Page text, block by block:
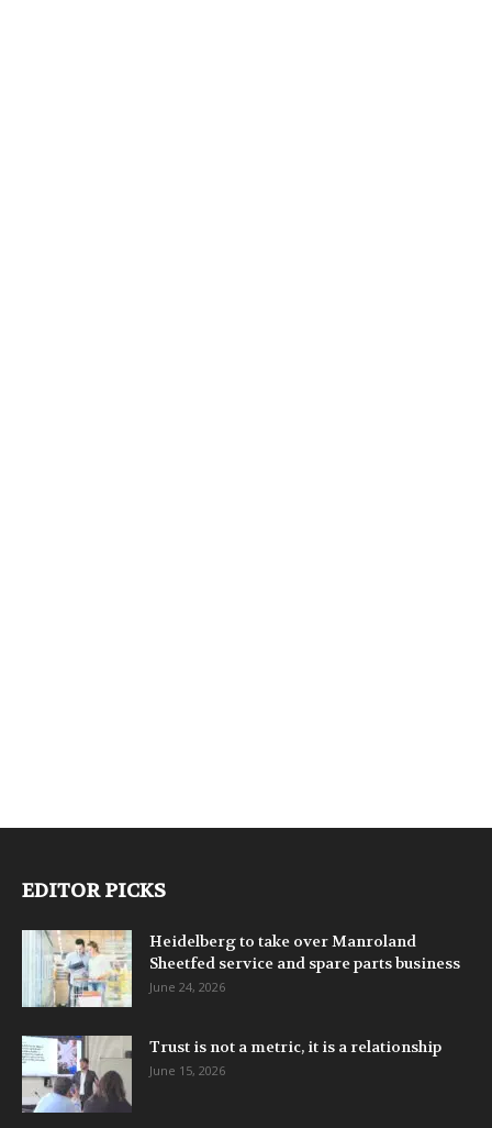
EDITOR PICKS
Heidelberg to take over Manroland
Sheetfed service and spare parts business
June 24, 2026
Trust is not a metric, it is a relationship
June 15, 2026